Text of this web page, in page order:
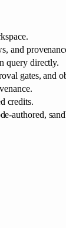
and
query directly.
gates, and
credits.
authored,